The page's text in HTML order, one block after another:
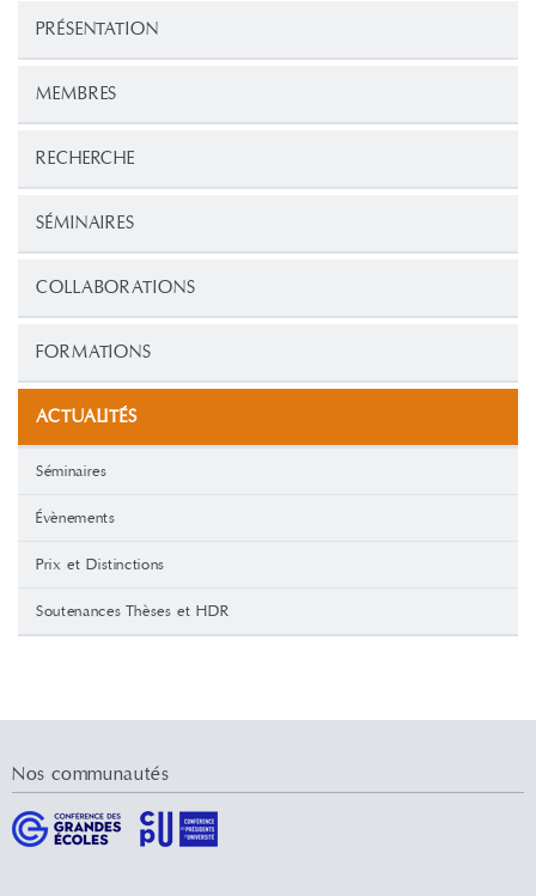
PRÉSENTATION
MEMBRES
RECHERCHE
SÉMINAIRES
COLLABORATIONS
FORMATIONS
ACTUALITÉS
Séminaires
Évènements
Prix et Distinctions
Soutenances Thèses et HDR
Nos communautés